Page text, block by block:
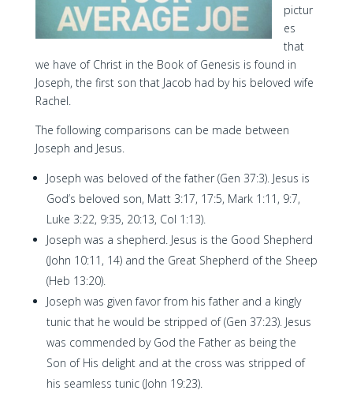
pictur
es
that
we have of Christ in the Book of Genesis is found in
Joseph, the first son that Jacob had by his beloved wife
Rachel.
The following comparisons can be made between
Joseph and Jesus.
Joseph was beloved of the father (Gen 37:3). Jesus is
God’s beloved son, Matt 3:17, 17:5, Mark 1:11, 9:7,
Luke 3:22, 9:35, 20:13, Col 1:13).
Joseph was a shepherd. Jesus is the Good Shepherd
(John 10:11, 14) and the Great Shepherd of the Sheep
(Heb 13:20).
Joseph was given favor from his father and a kingly
tunic that he would be stripped of (Gen 37:23). Jesus
was commended by God the Father as being the
Son of His delight and at the cross was stripped of
his seamless tunic (John 19:23).